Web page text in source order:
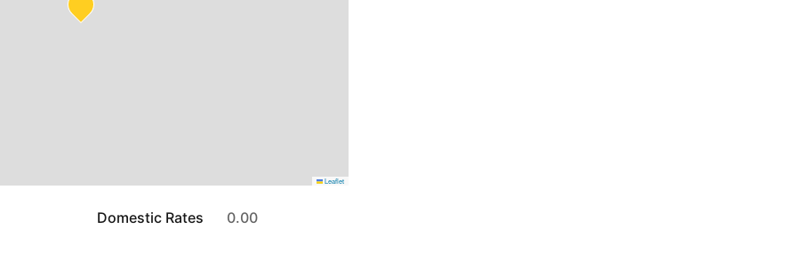
Leaflet
Domestic Rates 0.00